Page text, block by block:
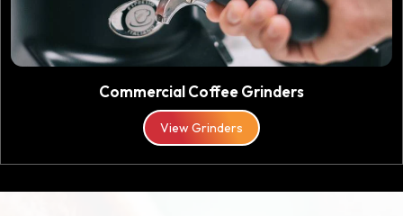
Commercial Coffee Grinders
View Grinders